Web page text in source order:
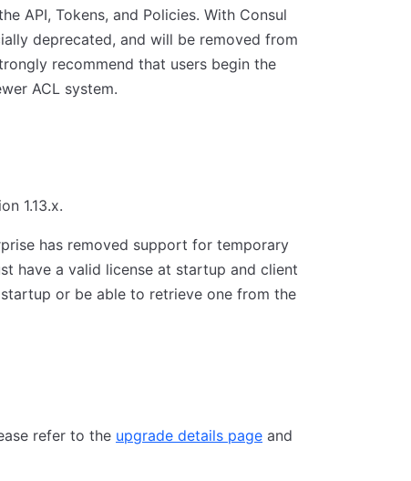
API, Tokens, and Policies. With Consul
deprecated, and will be removed from
recommend that users begin the
ACL system.
1.13.x.
has removed support for temporary
have a valid license at startup and client
or be able to retrieve one from the
refer to the upgrade details page and